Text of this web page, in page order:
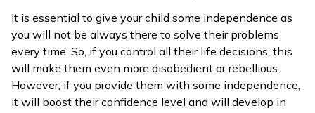
It is essential to give your child some independence as
you will not be always there to solve their problems
every time. So, if you control all their life decisions, this
will make them even more disobedient or rebellious.
However, if you provide them with some independence,
it will boost their confidence level and will develop in